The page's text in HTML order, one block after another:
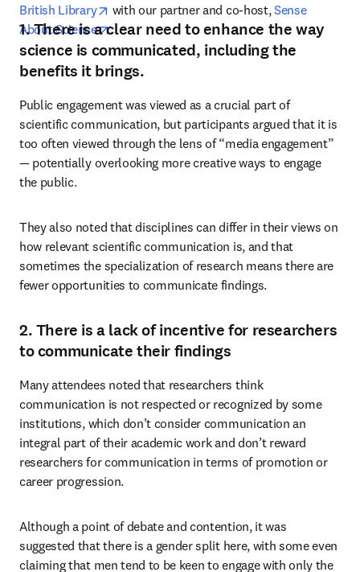
British Library
opens in new tab/window
with our partner and co-host, Sense
About Science
opens in new tab/window
.
1. There is a clear need to enhance the way
science is communicated, including the
benefits it brings.
Public engagement was viewed as a crucial part of
scientific communication, but participants argued that it is
too often viewed through the lens of “media engagement”
— potentially overlooking more creative ways to engage
the public.
They also noted that disciplines can differ in their views on
how relevant scientific communication is, and that
sometimes the specialization of research means there are
fewer opportunities to communicate findings.
2. There is a lack of incentive for researchers
to communicate their findings
Many attendees noted that researchers think
communication is not respected or recognized by some
institutions, which don’t consider communication an
integral part of their academic work and don’t reward
researchers for communication in terms of promotion or
career progression.
Although a point of debate and contention, it was
suggested that there is a gender split here, with some even
claiming that men tend to be keen to engage with only the